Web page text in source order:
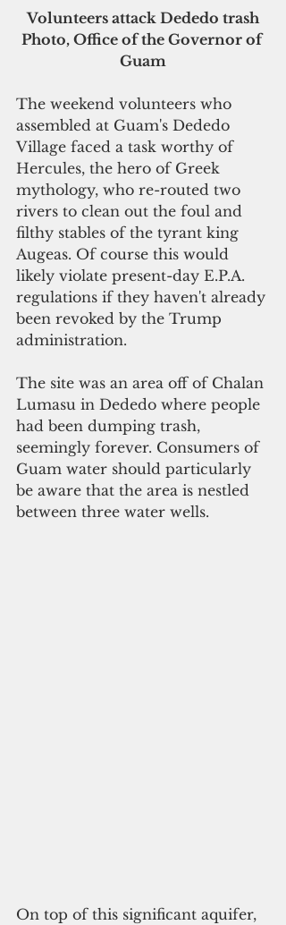
Volunteers attack Dededo trash
Photo, Office of the Governor of
Guam
The weekend volunteers who
assembled at Guam's Dededo
Village faced a task worthy of
Hercules, the hero of Greek
mythology, who re-routed two
rivers to clean out the foul and
filthy stables of the tyrant king
Augeas. Of course this would
likely violate present-day E.P.A.
regulations if they haven't already
been revoked by the Trump
administration.
The site was an area off of Chalan
Lumasu in Dededo where people
had been dumping trash,
seemingly forever. Consumers of
Guam water should particularly
be aware that the area is nestled
between three water wells.
On top of this significant aquifer,